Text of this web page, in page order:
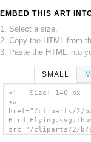
EMBED THIS ART
1. Select a size,
2. Copy the HTML from
3. Paste the HTML into
SMALL
<!-- Size: 140 px
<a
href="/cliparts/2/b/9/
Bird
src="/cliparts/2/b/9/